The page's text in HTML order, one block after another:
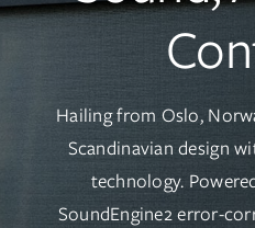
Hailing from Oslo,
Scandinavian design
technology.
SoundEngine2 error-